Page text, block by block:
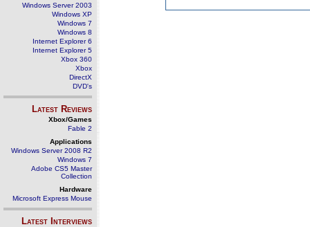
Windows Server 2003
Windows XP
Windows 7
Windows 8
Internet Explorer 6
Internet Explorer 5
Xbox 360
Xbox
DirectX
DVD's
Latest Reviews
Xbox/Games
Fable 2
Applications
Windows Server 2008 R2
Windows 7
Adobe CS5 Master
Collection
Hardware
Microsoft Express Mouse
Latest Interviews